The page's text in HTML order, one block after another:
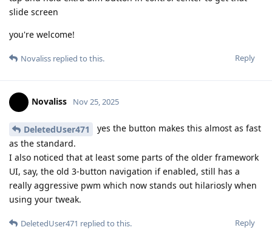
slide screen
you're welcome!
Reply
Novaliss replied to this.
Novaliss Nov 25, 2025
DeletedUser471
yes the button makes this almost as fast
as the standard.
I also noticed that at least some parts of the older framework
UI, say, the old 3-button navigation if enabled, still has a
really aggressive pwm which now stands out hilariosly when
using your tweak.
Reply
DeletedUser471 replied to this.